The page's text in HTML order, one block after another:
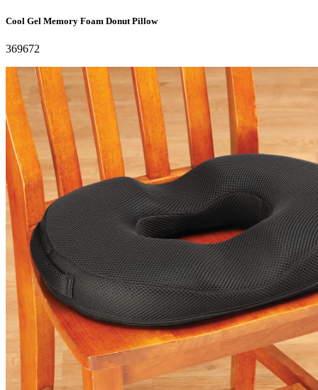
Cool Gel Memory Foam Donut Pillow
369672